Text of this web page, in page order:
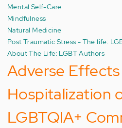
Mental Self-Care
Mindfulness
Natural Medicine
Post Traumatic Stress - The life:
About The Life: LGBT Authors
Adverse
Hospitalization
LGBTQIA+